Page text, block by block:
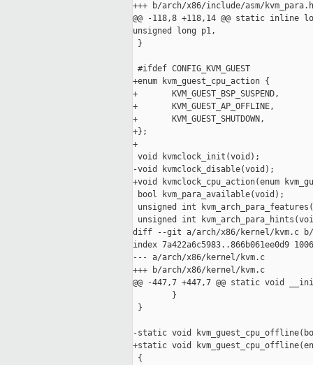
+++ b/arch/x86/include/asm/kvm_para.h
@@ -118,8 +118,14 @@ static inline
unsigned long p1,
}
#ifdef CONFIG_KVM_GUEST
+enum kvm_guest_cpu_action {
+       KVM_GUEST_BSP_SUSPEND,
+       KVM_GUEST_AP_OFFLINE,
+       KVM_GUEST_SHUTDOWN,
+};
+
void kvmclock_init(void);
-void kvmclock_disable(void);
+void kvmclock_cpu_action(enum
bool kvm_para_available(void);
unsigned int
unsigned int
diff --git a/arch/x86/kernel/kvm.c b/
index 7a422a6c5983..866b061ee0d9
--- a/arch/x86/kernel/kvm.c
+++ b/arch/x86/kernel/kvm.c
@@ -447,7 +447,7 @@ static void
        }
}
-static void
+static void
{